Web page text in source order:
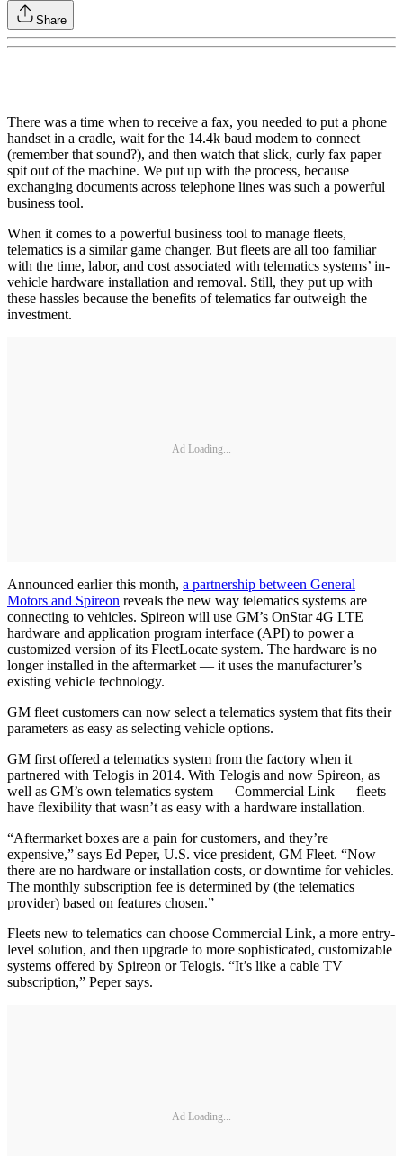
Share
There was a time when to receive a fax, you needed to put a phone
handset in a cradle, wait for the 14.4k baud modem to connect
(remember that sound?), and then watch that slick, curly fax paper
spit out of the machine. We put up with the process, because
exchanging documents across telephone lines was such a powerful
business tool.
When it comes to a powerful business tool to manage fleets,
telematics is a similar game changer. But fleets are all too familiar
with the time, labor, and cost associated with telematics systems’ in-
vehicle hardware installation and removal. Still, they put up with
these hassles because the benefits of telematics far outweigh the
investment.
Ad Loading...
Announced earlier this month, a partnership between General
Motors and Spireon reveals the new way telematics systems are
connecting to vehicles. Spireon will use GM’s OnStar 4G LTE
hardware and application program interface (API) to power a
customized version of its FleetLocate system. The hardware is no
longer installed in the aftermarket — it uses the manufacturer’s
existing vehicle technology.
GM fleet customers can now select a telematics system that fits their
parameters as easy as selecting vehicle options.
GM first offered a telematics system from the factory when it
partnered with Telogis in 2014. With Telogis and now Spireon, as
well as GM’s own telematics system — Commercial Link — fleets
have flexibility that wasn’t as easy with a hardware installation.
“Aftermarket boxes are a pain for customers, and they’re
expensive,” says Ed Peper, U.S. vice president, GM Fleet. “Now
there are no hardware or installation costs, or downtime for vehicles.
The monthly subscription fee is determined by (the telematics
provider) based on features chosen.”
Fleets new to telematics can choose Commercial Link, a more entry-
level solution, and then upgrade to more sophisticated, customizable
systems offered by Spireon or Telogis. “It’s like a cable TV
subscription,” Peper says.
Ad Loading...